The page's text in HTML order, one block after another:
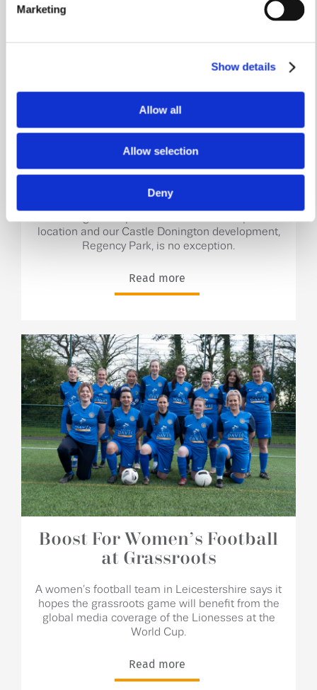
Marketing
Show details
Allow all
Allow selection
Deny
Castle Donington – the
hidden gem of the East
Midlands!
location and our Castle Donington development,
Regency Park, is no exception.
Read more
Boost For Women’s Football
at Grassroots
A women’s football team in Leicestershire says it
hopes the grassroots game will benefit from the
global media coverage of the Lionesses at the
World Cup.
Read more